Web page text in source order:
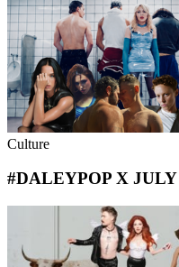
Culture
#DALEYPOP X JULY